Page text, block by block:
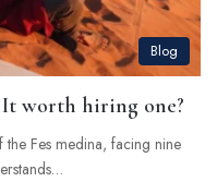
Blog
worth hiring one?
Fes medina, facing nine